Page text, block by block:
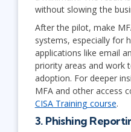
without slowing the
After the pilot, make
systems, especially for
applications like email
priority areas and work
adoption. For deeper
MFA and other access
CISA Training course.
3. Phishing